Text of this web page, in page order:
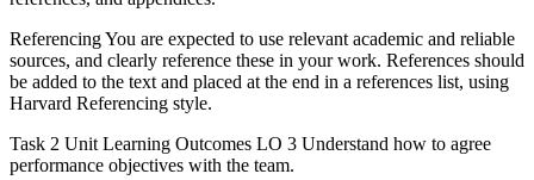
Referencing You are expected to use relevant academic and reliable
sources, and clearly reference these in your work. References should
be added to the text and placed at the end in a references list, using
Harvard Referencing style.
Task 2 Unit Learning Outcomes LO 3 Understand how to agree
performance objectives with the team.